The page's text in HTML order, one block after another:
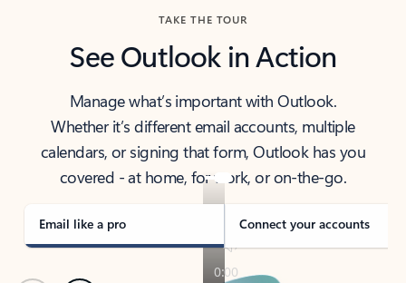
TAKE THE TOUR
See Outlook in Action
Manage what’s important with Outlook.
Whether it’s different email accounts, multiple
calendars, or signing that form, Outlook has you
covered - at home, for work, or on-the-go.
Email like a pro Connect your accounts